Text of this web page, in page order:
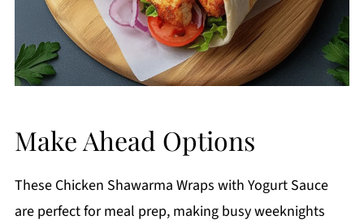
Make Ahead Options
These Chicken Shawarma Wraps with Yogurt Sauce
are perfect for meal prep, making busy weeknights